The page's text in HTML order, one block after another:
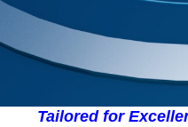
Tailored for